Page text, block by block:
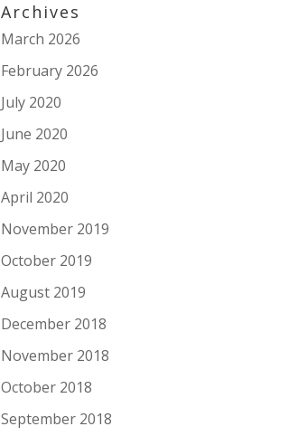
Archives
March 2026
February 2026
July 2020
June 2020
May 2020
April 2020
November 2019
October 2019
August 2019
December 2018
November 2018
October 2018
September 2018